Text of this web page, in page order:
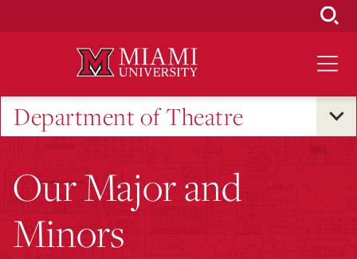
Department of Theatre
Our Major and
Minors